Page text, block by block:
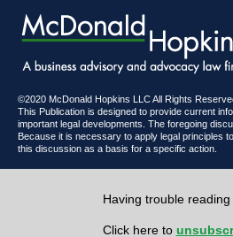
©2020 McDonald Hopkins LLC All Rights
This Publication is designed to provide current
important legal developments. The foregoing
Because it is necessary to apply legal principles
this discussion as a basis for a specific action.
Having trouble
Click here to